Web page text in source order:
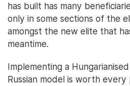
has built has many
only in some sections of the
amongst the new elite that
meantime.
Implementing a
Russian model is worth